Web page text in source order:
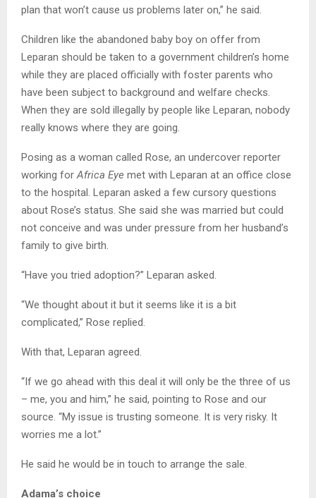
plan that won’t cause us problems later on,” he said.
Children like the abandoned baby boy on offer from
Leparan should be taken to a government children’s home
while they are placed officially with foster parents who
have been subject to background and welfare checks.
When they are sold illegally by people like Leparan, nobody
really knows where they are going.
Posing as a woman called Rose, an undercover reporter
working forAfrica Eye met with Leparan at an office close
to the hospital. Leparan asked a few cursory questions
about Rose’s status. She said she was married but could
not conceive and was under pressure from her husband’s
family to give birth.
“Have you tried adoption?” Leparan asked.
“We thought about it but it seems like it is a bit
complicated,” Rose replied.
With that, Leparan agreed.
“If we go ahead with this deal it will only be the three of us
– me, you and him,” he said, pointing to Rose and our
source. “My issue is trusting someone. It is very risky. It
worries me a lot.”
He said he would be in touch to arrange the sale.
Adama’s choice